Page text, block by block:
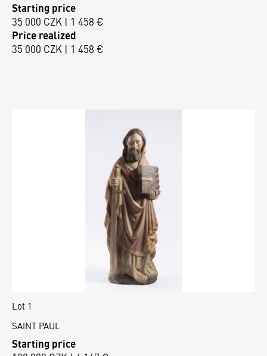
Starting price
35 000 CZK | 1 458 €
Price realized
35 000 CZK | 1 458 €
Lot 1
SAINT PAUL
Starting price